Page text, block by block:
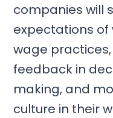
companies will
expectations of
wage practices,
feedback in
making, and
culture in their